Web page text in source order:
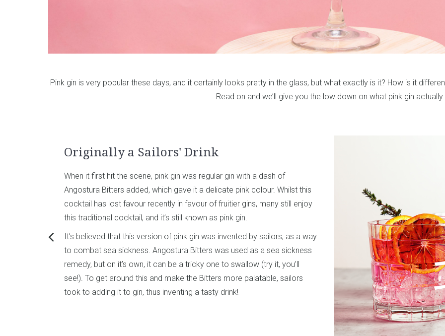
Pink gin is very popular these days, and it certainly looks pretty in the glass, but what exactly is it? How is it
Read on and we’ll give you the low down on what pink gin actually
Originally a Sailors' Drink
When it first hit the scene, pink gin was regular gin with a dash of
Angostura Bitters added, which gave it a delicate pink colour. Whilst this
cocktail has lost favour recently in favour of fruitier gins, many still enjoy
this traditional cocktail, and it’s still known as pink gin.
It’s believed that this version of pink gin was invented by sailors, as a way
to combat sea sickness. Angostura Bitters was used as a sea sickness
remedy, but on it’s own, it can be a tricky one to swallow (try it, you’ll
see!). To get around this and make the Bitters more palatable, sailors
took to adding it to gin, thus inventing a tasty drink!